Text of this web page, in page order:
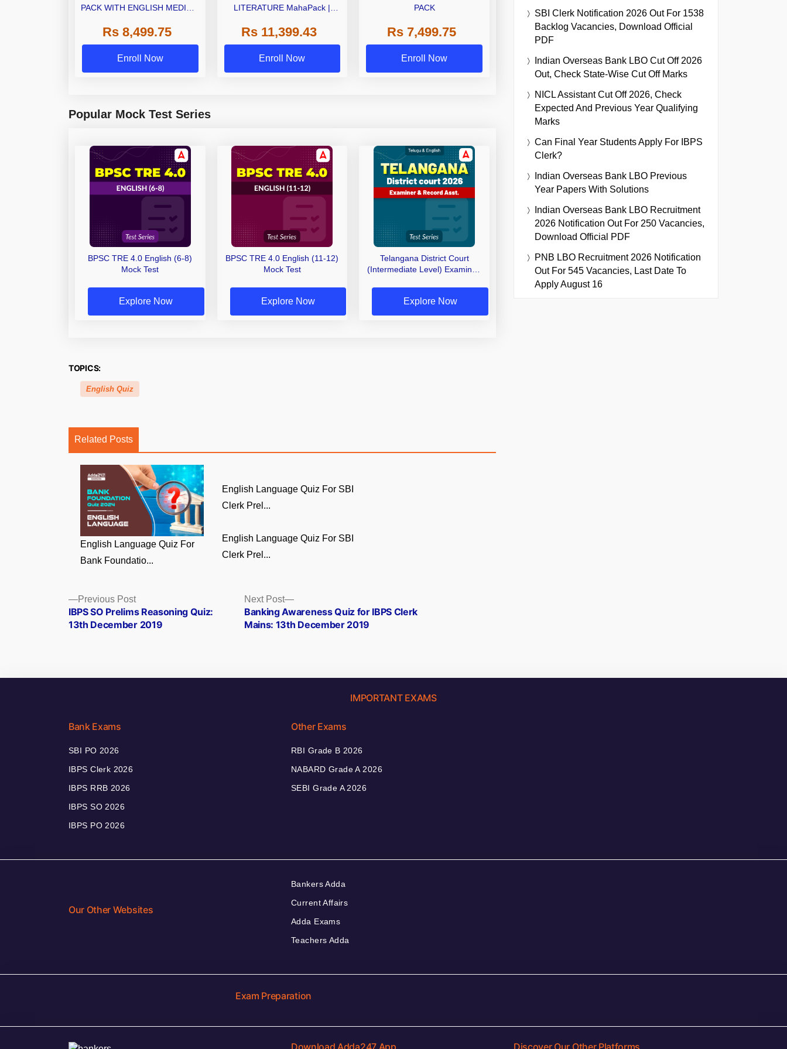
PACK WITH ENGLISH MEDIUM
Rs 8,499.75
Enroll Now
LITERATURE MahaPack |
Classes | Online Coaching by
Adda 247
Rs 11,399.43
Enroll Now
PACK
Rs 7,499.75
Enroll Now
Popular Mock Test Series
BPSC TRE 4.0 English (6-8)
Mock Test
Explore Now
BPSC TRE 4.0 English (11-12)
Mock Test
Explore Now
Telangana District Court
(Intermediate Level) Examiner,
Explore Now
TOPICS:
English Quiz
Related Posts
English Language Quiz For
Bank Foundatio...
English Language Quiz For SBI
Clerk Prel...
English Language Quiz For SBI
Clerk Prel...
Posts
navigation
Previous PostPrevious
post:
IBPS SO Prelims Reasoning Quiz:
13th December 2019
Next Post
Next
post:
Banking Awareness Quiz for IBPS Clerk
Mains: 13th December 2019
SBI Clerk Notification 2026 Out For 1538
Backlog Vacancies, Download Official
PDF
Indian Overseas Bank LBO Cut Off 2026
Out, Check State-Wise Cut Off Marks
NICL Assistant Cut Off 2026, Check
Expected And Previous Year Qualifying
Marks
Can Final Year Students Apply For IBPS
Clerk?
Indian Overseas Bank LBO Previous
Year Papers With Solutions
Indian Overseas Bank LBO Recruitment
2026 Notification Out For 250 Vacancies,
Download Official PDF
PNB LBO Recruitment 2026 Notification
Out For 545 Vacancies, Last Date To
Apply August 16
IMPORTANT EXAMS
Bank Exams
SBI PO 2026
IBPS Clerk 2026
IBPS RRB 2026
IBPS SO 2026
IBPS PO 2026
Other Exams
RBI Grade B 2026
NABARD Grade A 2026
SEBI Grade A 2026
Our Other Websites
Bankers Adda
Current Affairs
Adda Exams
Teachers Adda
Exam Preparation